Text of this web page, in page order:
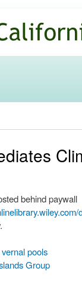
behind paywall
vernal pools
Group